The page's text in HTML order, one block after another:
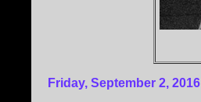
Friday, September 2, 2016